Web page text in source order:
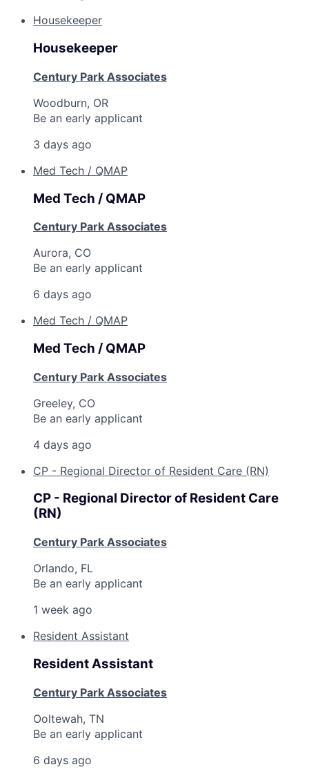
Housekeeper
Housekeeper
Century Park Associates
Woodburn, OR
Be an early applicant
3 days ago
Med Tech / QMAP
Med Tech / QMAP
Century Park Associates
Aurora, CO
Be an early applicant
6 days ago
Med Tech / QMAP
Med Tech / QMAP
Century Park Associates
Greeley, CO
Be an early applicant
4 days ago
CP - Regional Director of Resident Care (RN)
CP - Regional Director of Resident Care
(RN)
Century Park Associates
Orlando, FL
Be an early applicant
1 week ago
Resident Assistant
Resident Assistant
Century Park Associates
Ooltewah, TN
Be an early applicant
6 days ago